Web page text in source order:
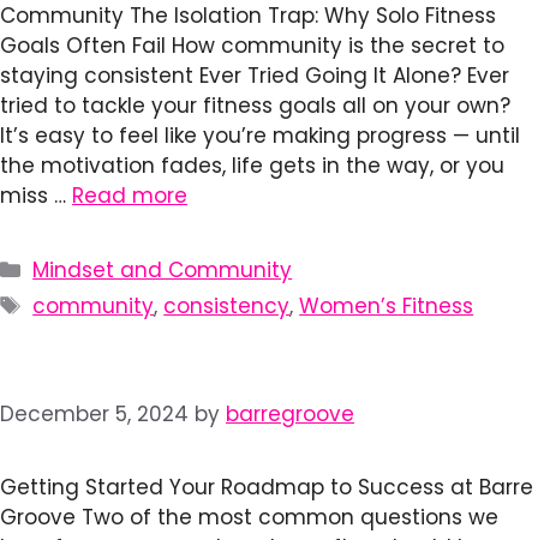
Community The Isolation Trap: Why Solo Fitness
Goals Often Fail How community is the secret to
staying consistent Ever Tried Going It Alone? Ever
tried to tackle your fitness goals all on your own?
It’s easy to feel like you’re making progress — until
the motivation fades, life gets in the way, or you
miss … Read more
Categories
Mindset and Community
Tags
community, consistency,Women’s Fitness
December 5, 2024 by barregroove
Getting Started Your Roadmap to Success at Barre
Groove Two of the most common questions we